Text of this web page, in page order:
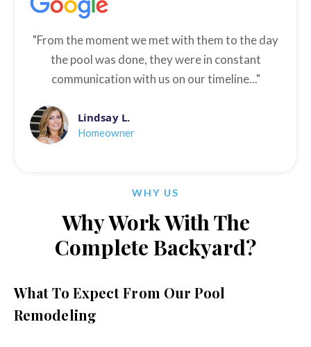
"From the moment we met with them to the day
the pool was done, they were in constant
communication with us on our timeline..."
Lindsay L.
Homeowner
WHY US
Why Work With The
Complete Backyard?
What To Expect From Our Pool
Remodeling